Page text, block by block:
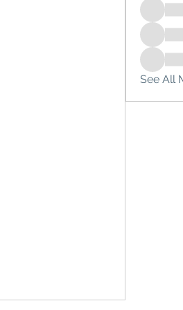
See All